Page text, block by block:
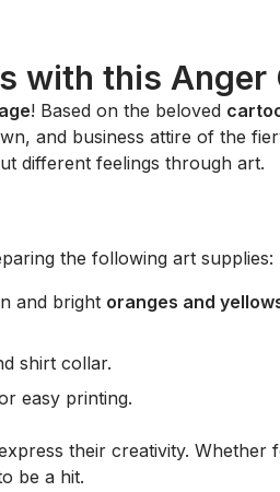
with this Anger
! Based on the beloved
and business attire of the
different feelings through art.
the following art supplies:
and bright oranges and
shirt collar.
easy printing.
their creativity. Whether
be a hit.